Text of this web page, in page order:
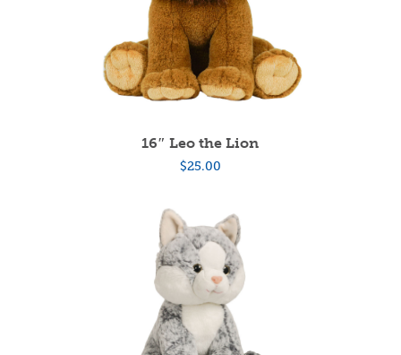
16″ Leo the Lion
$25.00